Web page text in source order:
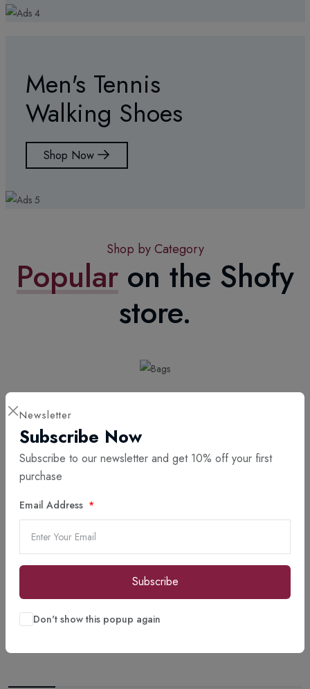
Newsletter
Subscribe Now
Subscribe to our newsletter and get 10% off your first
purchase
Email Address
Subscribe
Don't show this popup again
Men's Tennis
Walking Shoes
Shop Now
Shop by Category
Popularon the Shofy
store.